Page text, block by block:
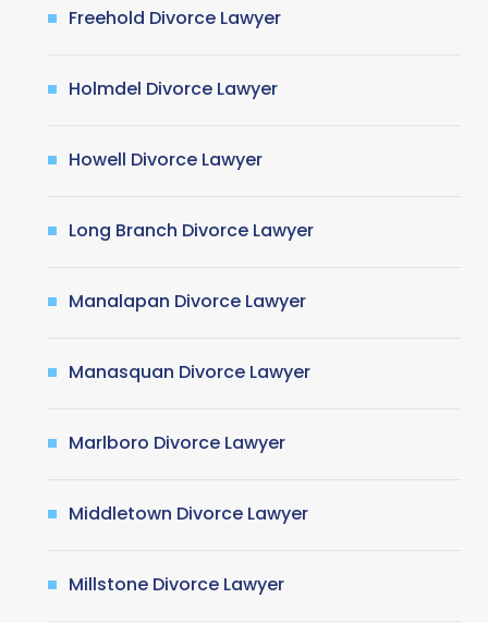
Freehold Divorce Lawyer
Holmdel Divorce Lawyer
Howell Divorce Lawyer
Long Branch Divorce Lawyer
Manalapan Divorce Lawyer
Manasquan Divorce Lawyer
Marlboro Divorce Lawyer
Middletown Divorce Lawyer
Millstone Divorce Lawyer